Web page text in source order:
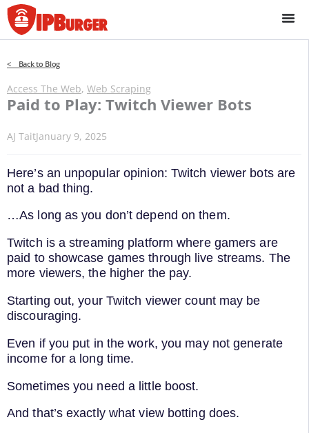
Skip
to
content
< Back to Blog
Access The Web, Web Scraping
Paid to Play: Twitch Viewer Bots
AJ TaitJanuary 9, 2025
Here’s an unpopular opinion: Twitch viewer bots are
not a bad thing.
…As long as you don’t depend on them.
Twitch is a streaming platform where gamers are
paid to showcase games through live streams. The
more viewers, the higher the pay.
Starting out, your Twitch viewer count may be
discouraging.
Even if you put in the work, you may not generate
income for a long time.
Sometimes you need a little boost.
And that’s exactly what view botting does.